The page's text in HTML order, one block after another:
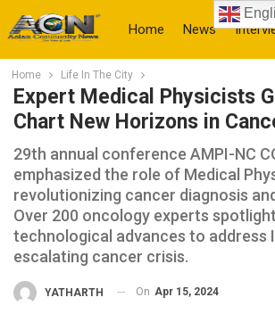
Home News
More
Home Life In The City
Expert Medical Physicists
Chart New Horizons in
29th annual conference AMPI-NC
emphasized the role of Medical
revolutionizing cancer diagnosis
Over 200 oncology experts
technological advances to address
escalating cancer crisis.
YATHARTH On Apr 15, 2024